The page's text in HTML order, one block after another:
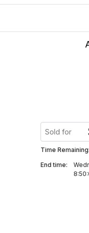
Sold for
Time Remaining:
End time: